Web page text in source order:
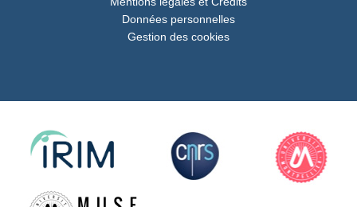
Données personnelles
Gestion des cookies